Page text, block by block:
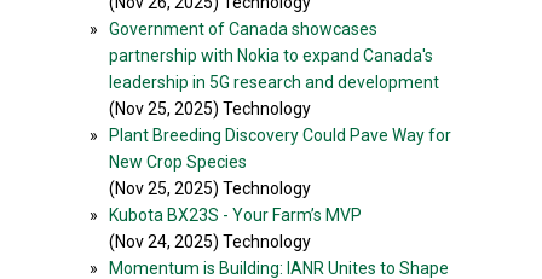
»
Government of Canada showcases
partnership with Nokia to expand Canada's
leadership in 5G research and development
(Nov 25, 2025) Technology
»
Plant Breeding Discovery Could Pave Way for
New Crop Species
(Nov 25, 2025) Technology
»
Kubota BX23S - Your Farm’s MVP
(Nov 24, 2025) Technology
»
Momentum is Building: IANR Unites to Shape